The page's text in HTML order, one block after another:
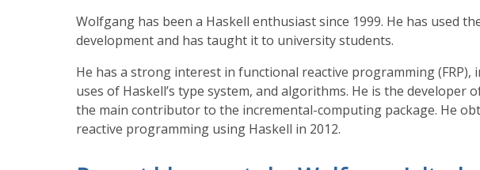
Wolfgang has been a Haskell enthusiast since 1999. He has used
development and has taught it to university students.
He has a strong interest in functional reactive programming (FRP),
uses of Haskell’s type system, and algorithms. He is the developer
the main contributor to the incremental-computing package. He
reactive programming using Haskell in 2012.